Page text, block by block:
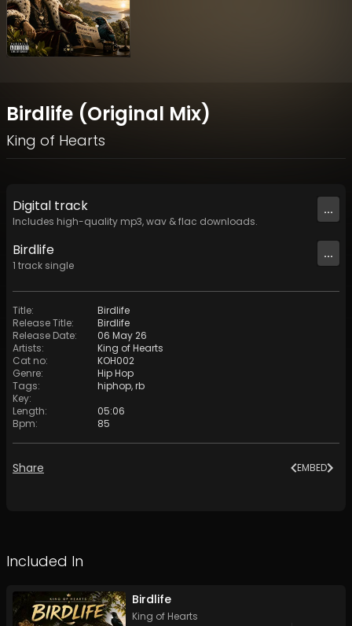
Birdlife (Original Mix)
King of Hearts
Digital track
Includes high-quality mp3, wav & flac downloads.
...
Birdlife
1 track single
...
Title:
Birdlife
Release Title:
Birdlife
Release Date:
06 May 26
Artists:
King of Hearts
Cat no:
KOH002
Genre:
Hip Hop
Tags: hiphop,rb
Key:
Length:
05:06
Bpm: 85
Share EMBED
Included In
Birdlife
King of Hearts